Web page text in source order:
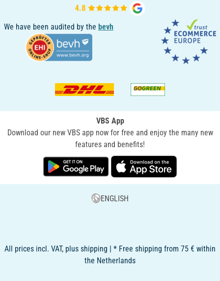
We have been audited by the bevh
VBS App
Download our new VBS app now for free and enjoy the many new
features and benefits!
ENGLISH
All prices incl. VAT, plus shipping | * Free shipping from 75 € within
the Netherlands